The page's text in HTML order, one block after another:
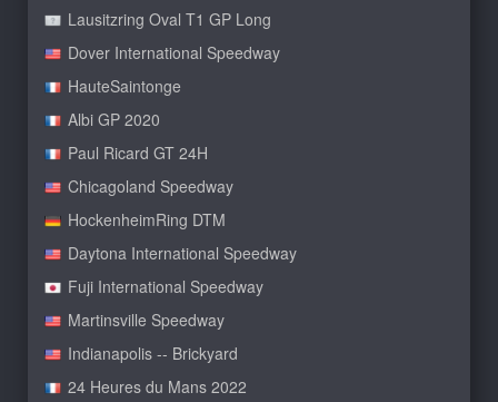
Lausitzring Oval T1 GP Long
Dover International Speedway
HauteSaintonge
Albi GP 2020
Paul Ricard GT 24H
Chicagoland Speedway
HockenheimRing DTM
Daytona International Speedway
Fuji International Speedway
Martinsville Speedway
Indianapolis -- Brickyard
24 Heures du Mans 2022